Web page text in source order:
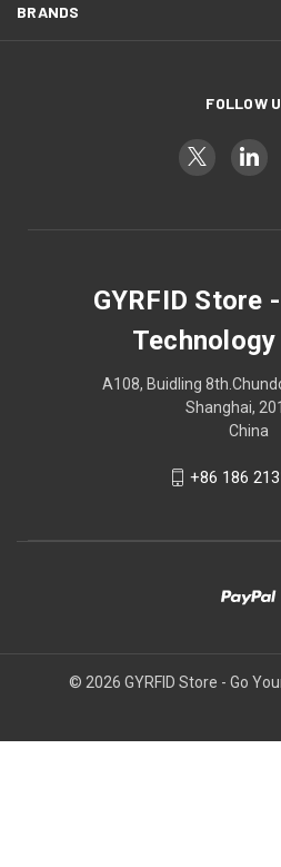
BRANDS
FOLLOW
GYRFID Store
Technology
A108, Buidling
Shanghai,
China
+86 186
© 2026 GYRFID Store - Go